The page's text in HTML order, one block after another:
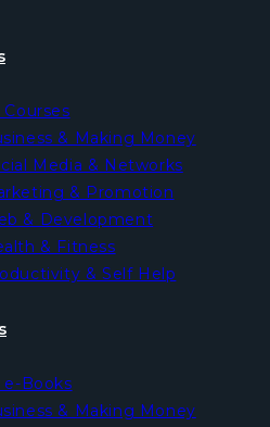
Courses
& Making Money
Media & Networks
& Promotion
& Development
& Fitness
& Self Help
e-Books
& Making Money